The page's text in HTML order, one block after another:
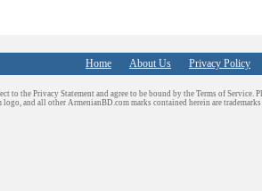
Home About Us Privacy Policy
to the Privacy Statement and agree to be bound by the Terms of Service.
logo, and all other ArmenianBD.com marks contained herein are